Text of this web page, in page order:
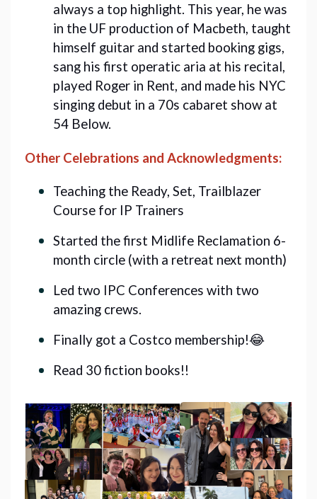
always a top highlight. This year, he was
in the UF production of Macbeth, taught
himself guitar and started booking gigs,
sang his first operatic aria at his recital,
played Roger in Rent, and made his NYC
singing debut in a 70s cabaret show at
54 Below.
Other Celebrations and Acknowledgments:
Teaching the Ready, Set, Trailblazer
Course for IP Trainers
Started the first Midlife Reclamation 6-
month circle (with a retreat next month)
Led two IPC Conferences with two
amazing crews.
Finally got a Costco membership!😂
Read 30 fiction books!!